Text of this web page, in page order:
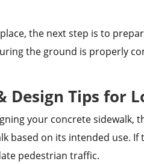
the next step is to
the ground is properly
Design Tips for
your concrete
based on its intended use.
pedestrian traffic.